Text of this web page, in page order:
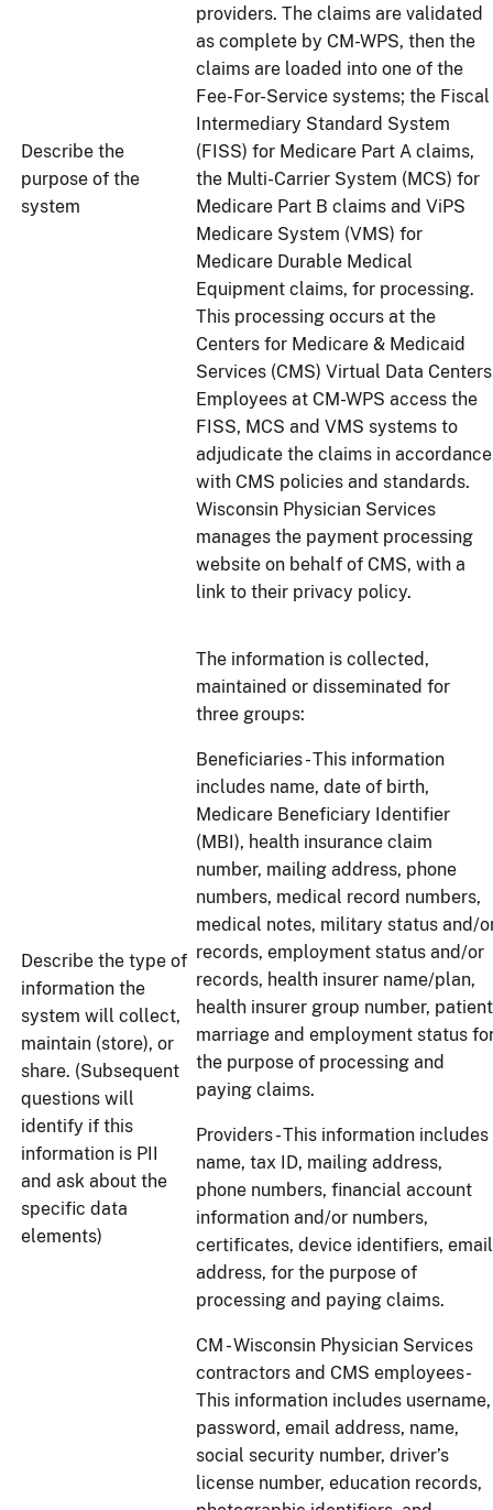
Describe the
purpose of the
system
providers. The claims are validated
as complete by CM-WPS, then the
claims are loaded into one of the
Fee-For-Service systems; the Fiscal
Intermediary Standard System
(FISS) for Medicare Part A claims,
the Multi-Carrier System (MCS) for
Medicare Part B claims and ViPS
Medicare System (VMS) for
Medicare Durable Medical
Equipment claims, for processing.
This processing occurs at the
Centers for Medicare & Medicaid
Services (CMS) Virtual Data
Employees at CM-WPS access the
FISS, MCS and VMS systems to
adjudicate the claims in accordance
with CMS policies and standards.
Wisconsin Physician Services
manages the payment processing
website on behalf of CMS, with a
link to their privacy policy.
Describe the type of
information the
system will collect,
maintain (store), or
share. (Subsequent
questions will
identify if this
information is PII
and ask about the
specific data
elements)
The information is collected,
maintained or disseminated for
three groups:
Beneficiaries - This information
includes name, date of birth,
Medicare Beneficiary Identifier
(MBI), health insurance claim
number, mailing address, phone
numbers, medical record numbers,
medical notes, military status and/
records, employment status and/or
records, health insurer name/plan,
health insurer group number, patient
marriage and employment status
the purpose of processing and
paying claims.
Providers - This information includes
name, tax ID, mailing address,
phone numbers, financial account
information and/or numbers,
certificates, device identifiers, email
address, for the purpose of
processing and paying claims.
CM - Wisconsin Physician Services
contractors and CMS employees-
This information includes username,
password, email address, name,
social security number, driver’s
license number, education records,